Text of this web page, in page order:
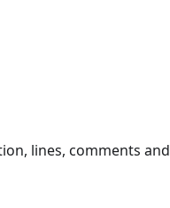
lines, comments and